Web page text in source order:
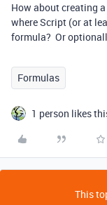
How about creating
where Script (or at
formula? Or
Formulas
1 person likes
This